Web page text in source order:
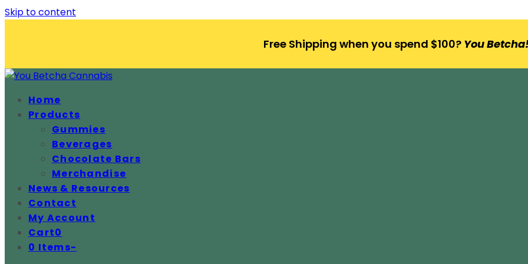
Skip to content
Free Shipping when you spend $100? You
Home
Products
Gummies
Beverages
Chocolate Bars
Merchandise
News & Resources
Contact
My Account
Cart0
0 Items-